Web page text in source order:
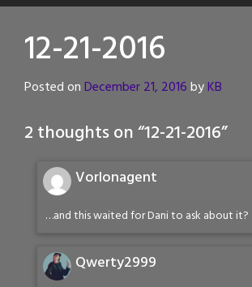
12-21-2016
Posted onDecember 21, 2016byKB
2 thoughts on “12-21-2016”
Vorlonagent
…and this waited for Dani to ask about it?
Qwerty2999